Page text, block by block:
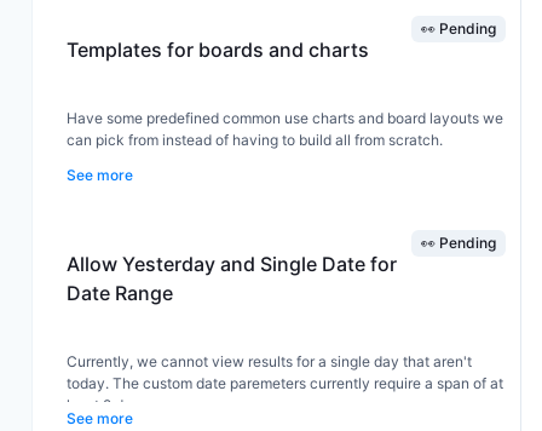
Templates for boards and charts
👀 Pending
Have some predefined common use charts and board layouts we
can pick from instead of having to build all from scratch.
See more
Allow Yesterday and Single Date for
Date Range
👀 Pending
Currently, we cannot view results for a single day that aren't
today. The custom date paremeters currently require a span of at
least 2 days.
See more